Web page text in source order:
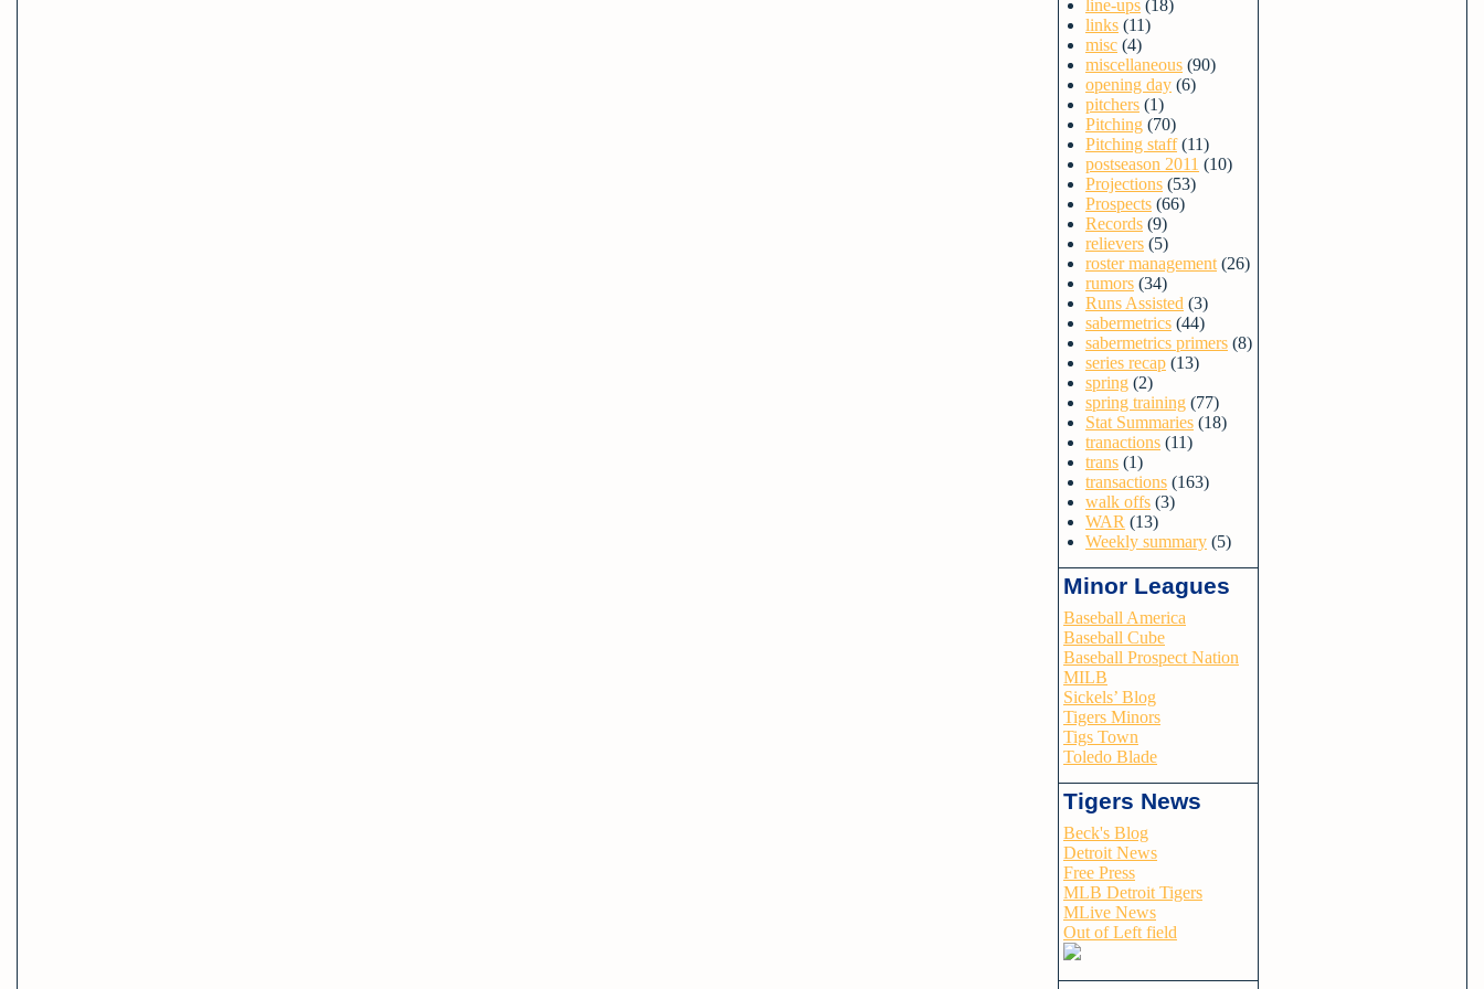
line-ups (18)
links (11)
misc (4)
miscellaneous (90)
opening day (6)
pitchers (1)
Pitching (70)
Pitching staff (11)
postseason 2011 (10)
Projections (53)
Prospects (66)
Records (9)
relievers (5)
roster management (26)
rumors (34)
Runs Assisted (3)
sabermetrics (44)
sabermetrics primers (8)
series recap (13)
spring (2)
spring training (77)
Stat Summaries (18)
tranactions (11)
trans (1)
transactions (163)
walk offs (3)
WAR (13)
Weekly summary (5)
Minor Leagues
Baseball America
Baseball Cube
Baseball Prospect Nation
MILB
Sickels’ Blog
Tigers Minors
Tigs Town
Toledo Blade
Tigers News
Beck's Blog
Detroit News
Free Press
MLB Detroit Tigers
MLive News
Out of Left field